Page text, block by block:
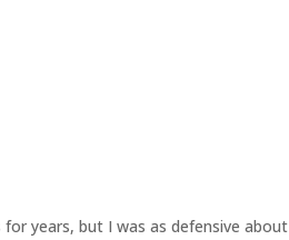
years, but I was as defensive about